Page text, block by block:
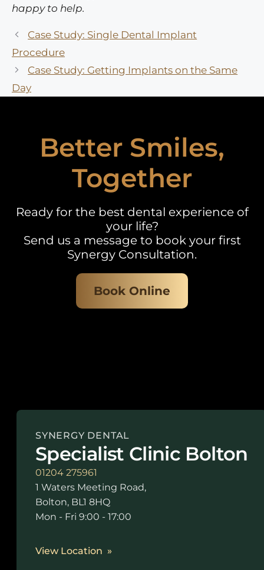
happy to help.
Case Study: Single Dental Implant
Procedure
Case Study: Getting Implants on the Same
Day
Better Smiles,
Together
Ready for the best dental experience of
your life?
Send us a message to book your first
Synergy Consultation.
Book Online
SYNERGY DENTAL
Specialist Clinic Bolton
01204 275961
1 Waters Meeting Road,
Bolton, BL1 8HQ
Mon - Fri 9:00 - 17:00
View Location